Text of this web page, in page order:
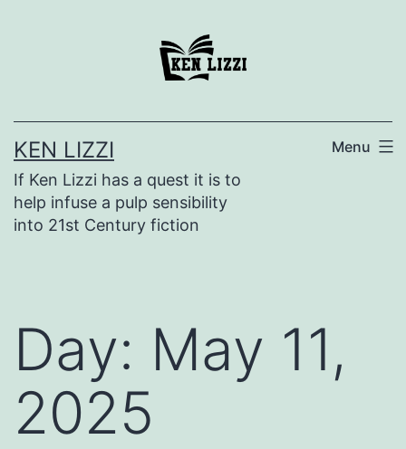
KEN LIZZI
If Ken Lizzi has a quest it is to
help infuse a pulp sensibility
into 21st Century fiction
Menu
Day: May 11,
2025